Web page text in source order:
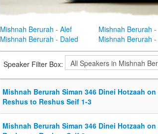
Mishnah Berurah - Alef Mishnah Berurah
Mishnah Berurah - Daled
Mishnah Berurah
Speaker Filter Box:
Mishnah Berurah Siman 346 Dinei Hotzaah
Reshus to Reshus Seif 1-3
Mishnah Berurah Siman 346 Dinei Hotzaah